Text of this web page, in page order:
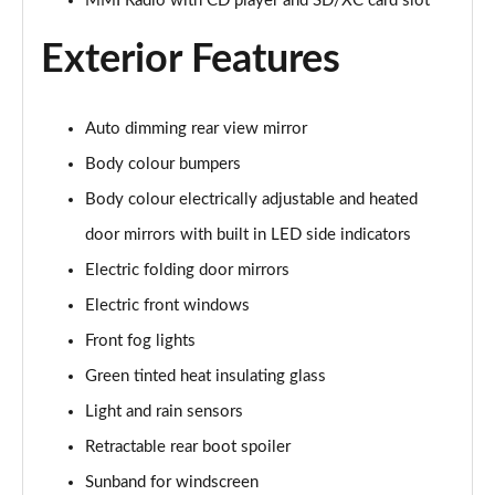
Page 22 of 49
45 TFSI Black Edition 2dr
40 TFSI Black Edition 2dr S Tronic
Page 24 of 49
45 TFSI Black Edition 2dr S Tronic
Page 25 of 49
Page 26 of 49
Page 27 of 49
40 TFSI Black Edition 2dr S Tronic [Tech Pack]
Exterior Features
Auto dimming rear view mirror
Body colour bumpers
Body colour electrically adjustable and heated
door mirrors with built in LED side indicators
Electric folding door mirrors
Electric front windows
Front fog lights
Green tinted heat insulating glass
Light and rain sensors
Retractable rear boot spoiler
Sunband for windscreen